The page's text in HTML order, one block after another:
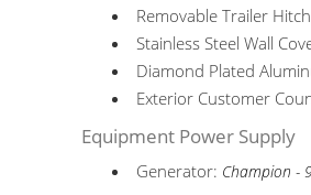
Removable Trailer Hitch
Stainless Steel Wall
Diamond Plated
Exterior Customer
Equipment Power Supply
Generator: Champion -